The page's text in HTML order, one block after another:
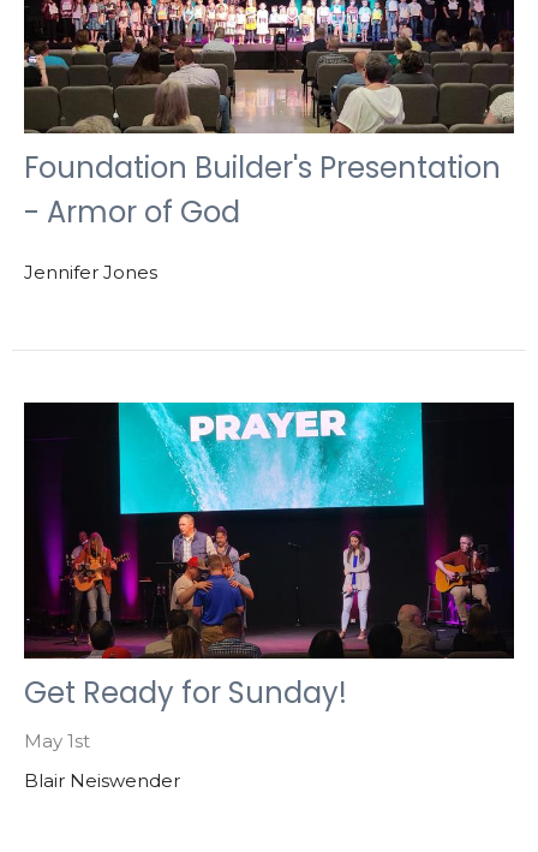
Foundation Builder's Presentation
- Armor of God
Jennifer Jones
Get Ready for Sunday!
May 1st
Blair Neiswender